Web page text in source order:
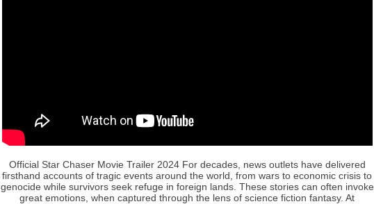
Official Star Chaser Movie Trailer 2024 For decades, news outlets have delivered
firsthand accounts of tragic events around the world, from wars to economic crisis to
genocide while survivors seek refuge in foreign lands. These stories can often invoke
great emotions, when captured through the lens of science fiction fantasy. At